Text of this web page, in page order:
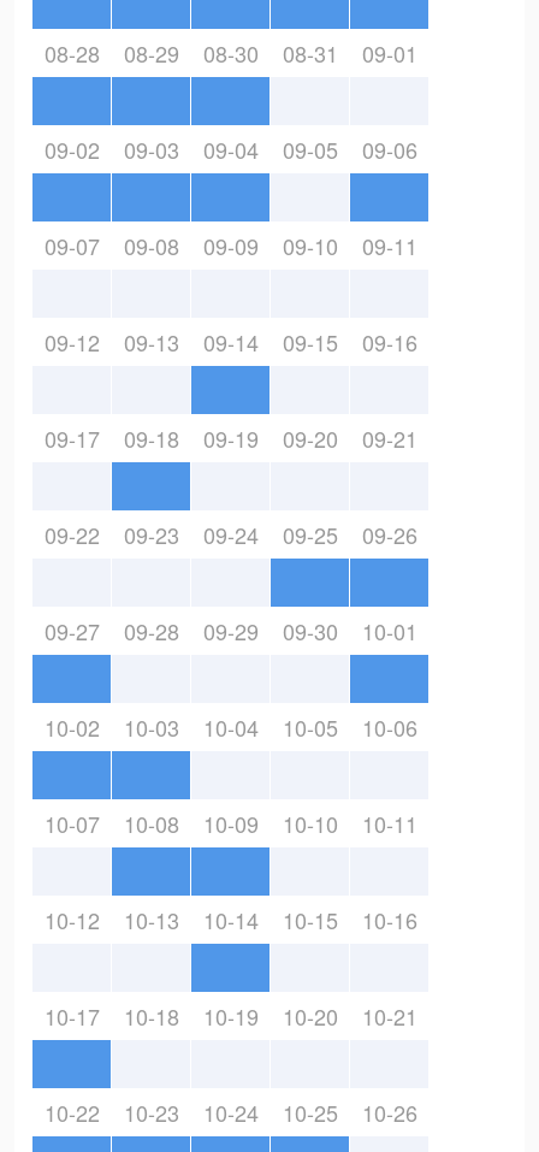
08-28 08-29 08-30 08-31 09-01
09-02 09-03 09-04 09-05 09-06
09-07 09-08 09-09 09-10 09-11
09-12 09-13 09-14 09-15 09-16
09-17 09-18 09-19 09-20 09-21
09-22 09-23 09-24 09-25 09-26
09-27 09-28 09-29 09-30 10-01
10-02 10-03 10-04 10-05 10-06
10-07 10-08 10-09 10-10 10-11
10-12 10-13 10-14 10-15 10-16
10-17 10-18 10-19 10-20 10-21
10-22 10-23 10-24 10-25 10-26